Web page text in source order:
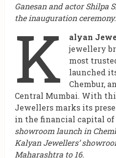
Ganesan and actor Shilpa
the inauguration ceremony.
K alyan
jewellery
most
launched
Chembur,
Central Mumbai. With
Jewellers marks its
in the financial capital of
showroom launch in
Kalyan Jewellers’
Maharashtra to 16.